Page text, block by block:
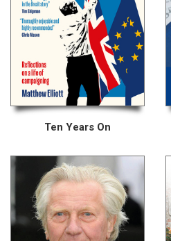
Ten Years On